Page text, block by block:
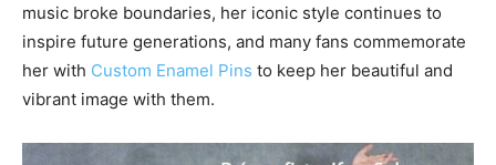
music broke boundaries, her iconic style continues to
inspire future generations, and many fans commemorate
her with Custom Enamel Pins to keep her beautiful and
vibrant image with them.